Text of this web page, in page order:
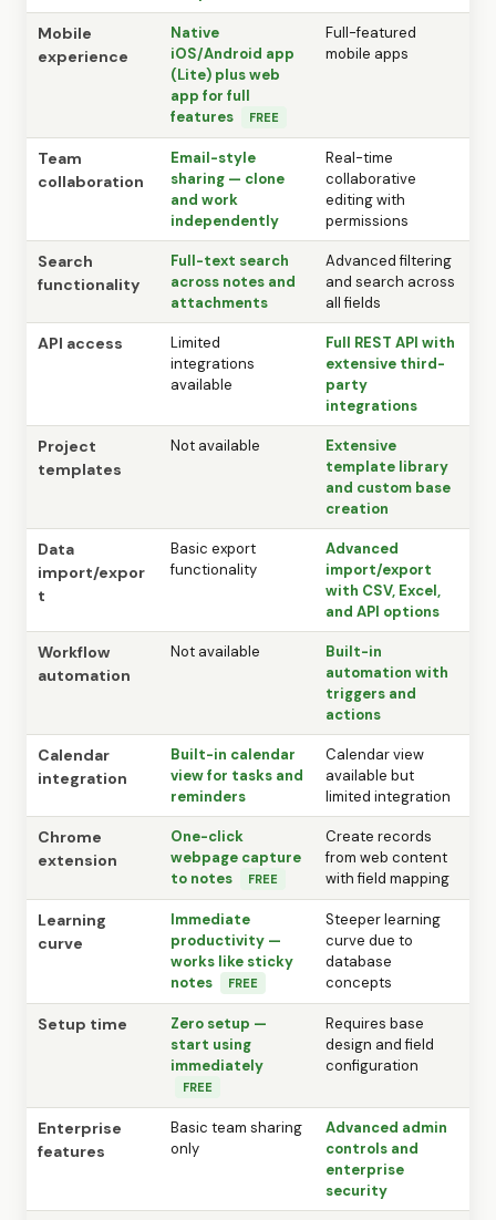
Mobile
experience
Native
iOS/Android app
(Lite) plus web
app for full
features
FREE
Full-featured
mobile apps
Team
collaboration
Email-style
sharing — clone
and work
independently
Real-time
collaborative
editing with
permissions
Search
functionality
Full-text search
across notes and
attachments
Advanced filtering
and search across
all fields
API access
Limited
integrations
available
Full REST API with
extensive third-
party
integrations
Project
templates
Not available
Extensive
template library
and custom base
creation
Data
import/expor
t
Basic export
functionality
Advanced
import/export
with CSV, Excel,
and API options
Workflow
automation
Not available
Built-in
automation with
triggers and
actions
Calendar
integration
Built-in calendar
view for tasks and
reminders
Calendar view
available but
limited integration
Chrome
extension
One-click
webpage capture
to notes
FREE
Create records
from web content
with field mapping
Learning
curve
Immediate
productivity —
works like sticky
notes
FREE
Steeper learning
curve due to
database
concepts
Setup time
Zero setup —
start using
immediately
FREE
Requires base
design and field
configuration
Enterprise
features
Basic team sharing
only
Advanced admin
controls and
enterprise
security